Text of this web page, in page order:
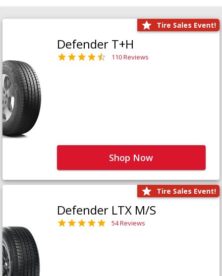
Tire Sales Event!
Defender T+H
110 Reviews
Shop Now
Tire Sales Event!
Defender LTX M/S
54 Reviews